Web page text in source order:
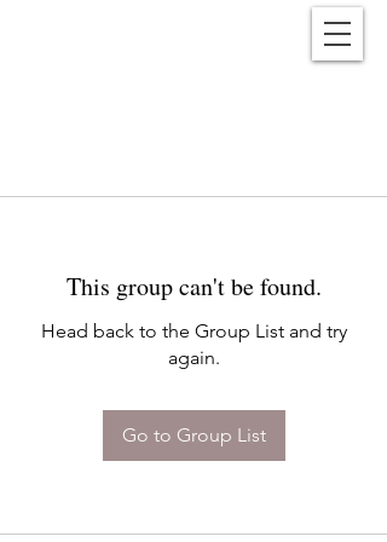
This group can't be found.
Head back to the Group List and try
again.
Go to Group List